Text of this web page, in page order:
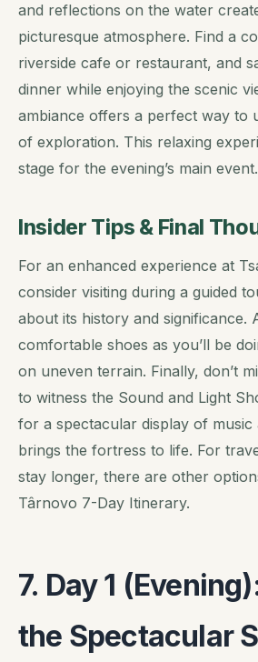
and reflections on the water
picturesque atmosphere. Find a
riverside cafe or restaurant, and
dinner while enjoying the scenic
ambiance offers a perfect way to
of exploration. This relaxing
stage for the evening’s main event.
Insider Tips & Final
For an enhanced experience at
consider visiting during a guided
about its history and significance.
comfortable shoes as you’ll be
on uneven terrain. Finally, don’t
to witness the Sound and Light
for a spectacular display of music
brings the fortress to life. For
stay longer, there are other
Târnovo 7-Day Itinerary.
7. Day 1
the Spectacular